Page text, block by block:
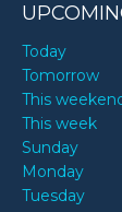
Today
Tomorrow
This
This week
Sunday
Monday
Tuesday